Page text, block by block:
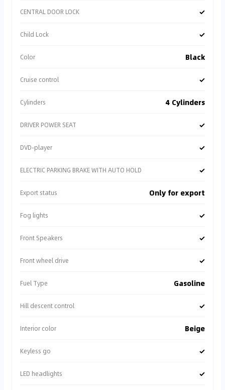
CENTRAL DOOR LOCK ✓
Child Lock ✓
Color Black
Cruise control ✓
Cylinders 4 Cylinders
DRIVER POWER SEAT ✓
DVD-player ✓
ELECTRIC PARKING BRAKE WITH AUTO HOLD ✓
Export status Only for export
Fog lights ✓
Front Speakers ✓
Front wheel drive ✓
Fuel Type Gasoline
Hill descent control ✓
Interior color Beige
Keyless go ✓
LED headlights ✓